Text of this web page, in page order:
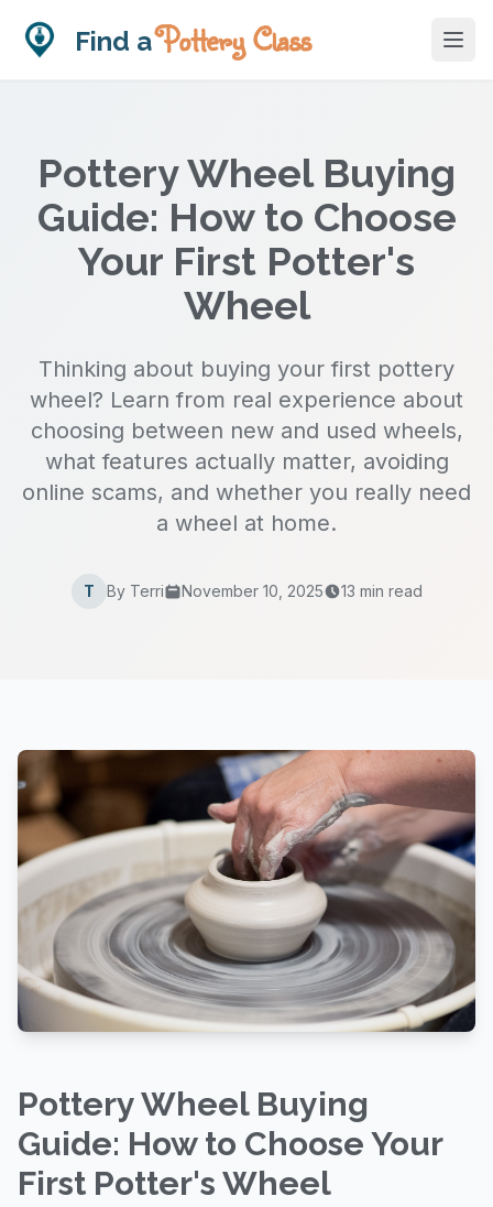
Find aPottery Class
Pottery Wheel Buying
Guide: How to Choose
Your First Potter's
Wheel
Thinking about buying your first pottery
wheel? Learn from real experience about
choosing between new and used wheels,
what features actually matter, avoiding
online scams, and whether you really need
a wheel at home.
T By Terri November 10, 2025 13 min read
Pottery Wheel Buying
Guide: How to Choose Your
First Potter's Wheel